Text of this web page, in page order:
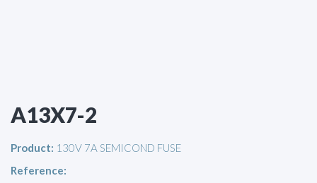
A13X7-2
Product: 130V 7A SEMICOND FUSE
Reference: